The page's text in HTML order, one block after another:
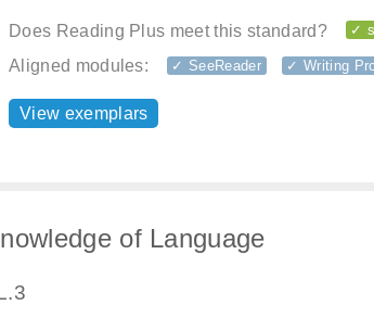
Does Reading Plus meet this standard? ✓
Aligned modules: ✓ SeeReader ✓ Writing
View exemplars
of Language